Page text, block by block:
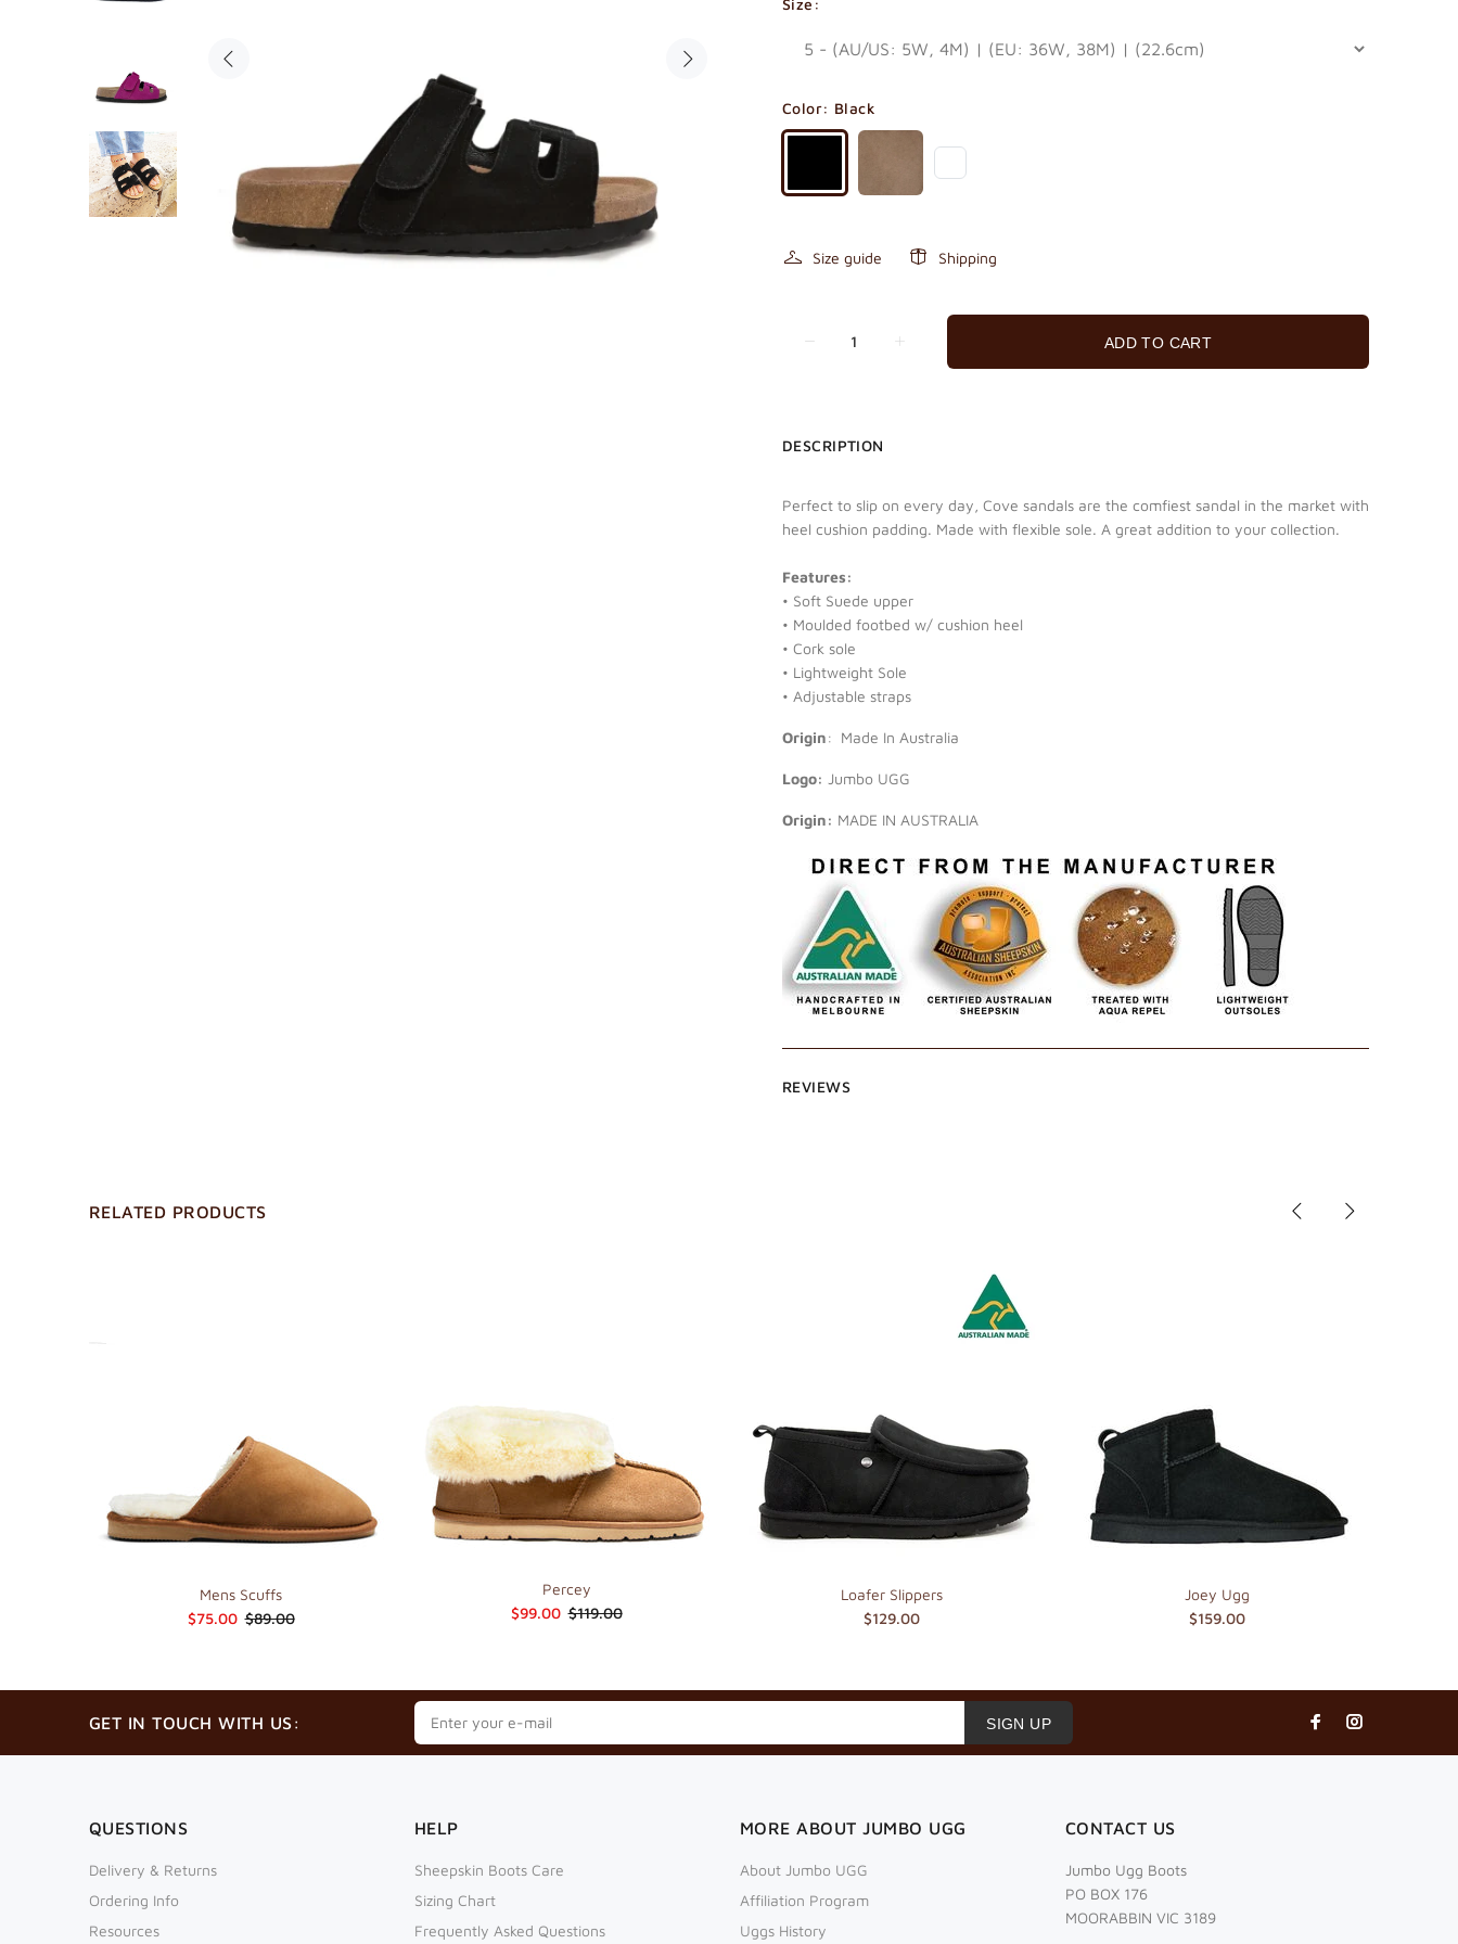
Size:
Color: Black
Size guide Shipping
ADD TO CART
DESCRIPTION
Perfect to slip on every day, Cove sandals are the comfiest sandal in the market with
heel cushion padding. Made with flexible sole. A great addition to your collection.
Features:
• Soft Suede upper
• Moulded footbed w/ cushion heel
• Cork sole
• Lightweight Sole
• Adjustable straps
Origin: Made In Australia
Logo: Jumbo UGG
Origin: MADE IN AUSTRALIA
REVIEWS
RELATED PRODUCTS
Mens Scuffs
$75.00 $89.00
Percey
$99.00 $119.00
Loafer Slippers
$129.00
Joey Ugg
$159.00
GET IN TOUCH WITH US: SIGN UP
QUESTIONS
Delivery & Returns
Ordering Info
Resources
HELP
Sheepskin Boots Care
Sizing Chart
Frequently Asked Questions
MORE ABOUT JUMBO UGG
About Jumbo UGG
Affiliation Program
Uggs History
CONTACT US
Jumbo Ugg Boots
PO BOX 176
MOORABBIN VIC 3189